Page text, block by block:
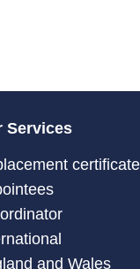
Services
and Wales